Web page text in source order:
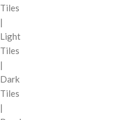
Tiles
|
Light
Tiles
|
Dark
Tiles
|